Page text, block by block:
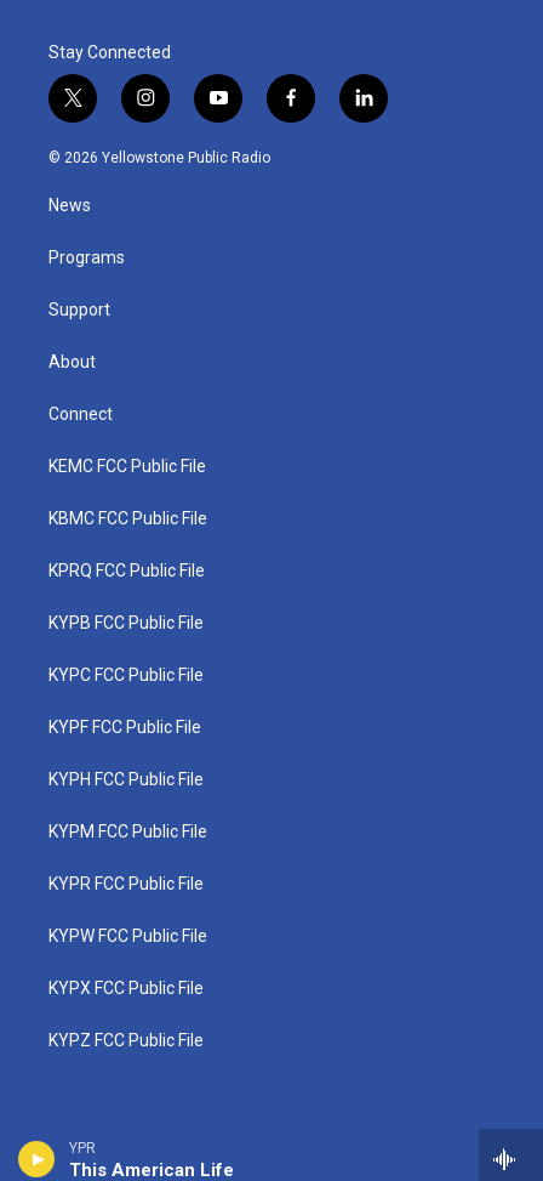
YPR
This American Life
Stay Connected
t
w
i
e
i
n
s
y
o
u
f
a
l
i
© 2026 Yellowstone Public Radio
News
Programs
Support
About
Connect
KEMC FCC Public File
KBMC FCC Public File
KPRQ FCC Public File
KYPB FCC Public File
KYPC FCC Public File
KYPF FCC Public File
KYPH FCC Public File
KYPM FCC Public File
KYPR FCC Public File
KYPW FCC Public File
KYPX FCC Public File
KYPZ FCC Public File